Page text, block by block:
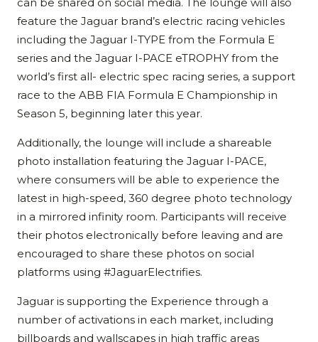
feature the Jaguar brand’s electric racing vehicles
including the Jaguar I-TYPE from the Formula E
series and the Jaguar I-PACE eTROPHY from the
world’s first all- electric spec racing series, a support
race to the ABB FIA Formula E Championship in
Season 5, beginning later this year.
Additionally, the lounge will include a shareable
photo installation featuring the Jaguar I-PACE,
where consumers will be able to experience the
latest in high-speed, 360 degree photo technology
in a mirrored infinity room. Participants will receive
their photos electronically before leaving and are
encouraged to share these photos on social
platforms using #JaguarElectrifies.
Jaguar is supporting the Experience through a
number of activations in each market, including
billboards and wallscapes in high traffic areas